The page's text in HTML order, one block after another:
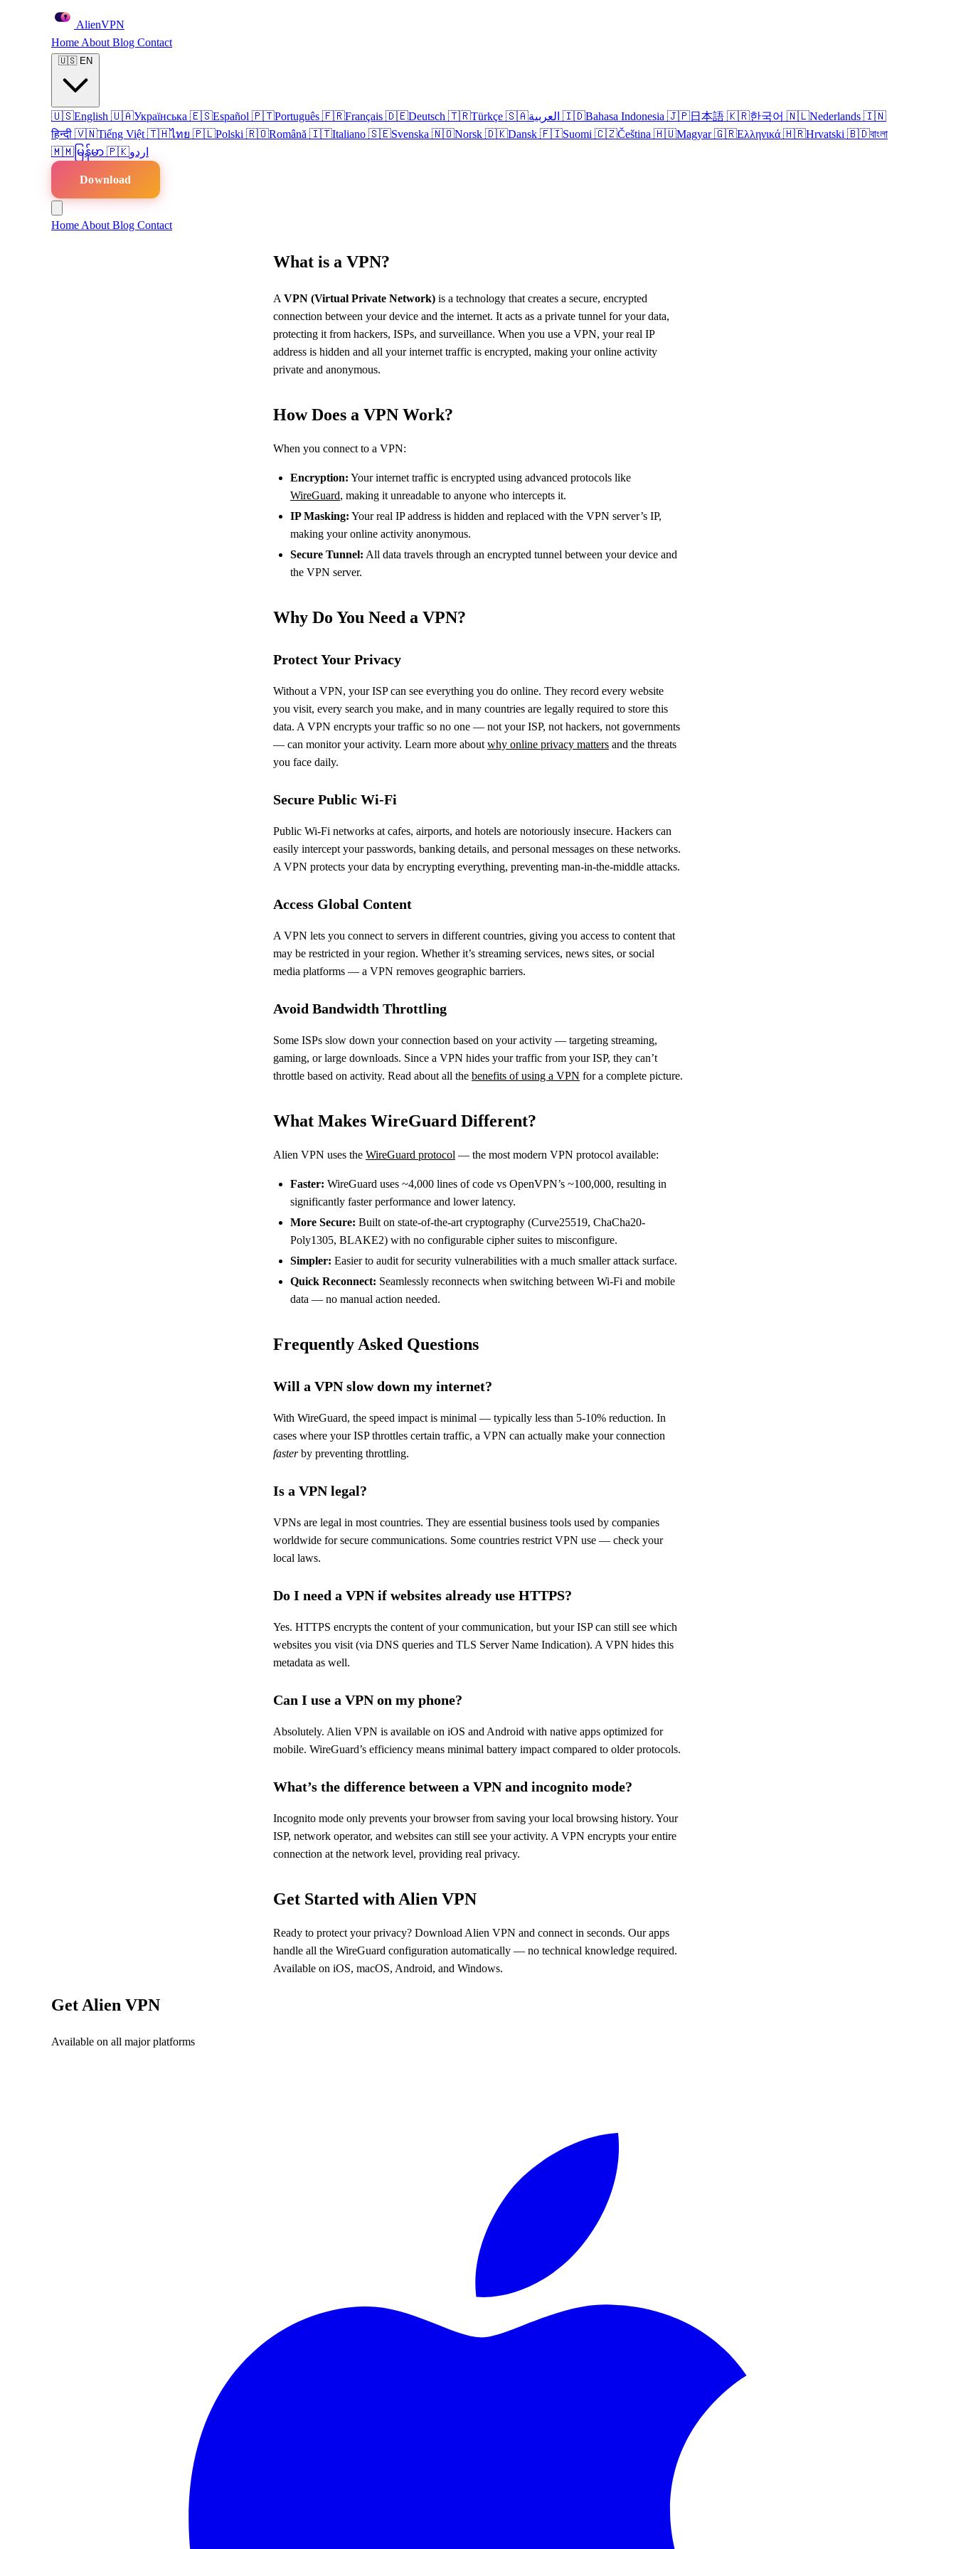
AlienVPN
Home About Blog Contact
🇺🇸 EN
🇺🇸English 🇺🇦Українська 🇪🇸Español 🇵🇹Português 🇫🇷Français 🇩🇪Deutsch 🇹🇷Türkçe 🇸🇦 🇮🇩Bahasa Indonesia 🇯🇵日本語 🇰🇷한국어 🇳🇱Nederlands 🇮🇳
हिन्दी 🇻🇳Tiếng Việt 🇹🇭ไทย 🇵🇱Polski 🇷🇴Română 🇮🇹Italiano 🇸🇪Svenska 🇳🇴Norsk 🇩🇰Dansk 🇫🇮Suomi 🇨🇿Čeština 🇭🇺Magyar🇬🇷Ελληνικά 🇭🇷Hrvatski 🇧🇩বাংলা
🇲🇲 မြန်မာ 🇵🇰اردو
Download
Home About Blog Contact
What is a VPN?
A VPN (Virtual Private Network) is a technology that creates a secure, encrypted
connection between your device and the internet. It acts as a private tunnel for your data,
protecting it from hackers, ISPs, and surveillance. When you use a VPN, your real IP
address is hidden and all your internet traffic is encrypted, making your online activity
private and anonymous.
How Does a VPN Work?
When you connect to a VPN:
Encryption: Your internet traffic is encrypted using advanced protocols like
WireGuard, making it unreadable to anyone who intercepts it.
IP Masking: Your real IP address is hidden and replaced with the VPN server’s IP,
making your online activity anonymous.
Secure Tunnel: All data travels through an encrypted tunnel between your device and
the VPN server.
Why Do You Need a VPN?
Protect Your Privacy
Without a VPN, your ISP can see everything you do online. They record every website
you visit, every search you make, and in many countries are legally required to store this
data. A VPN encrypts your traffic so no one — not your ISP, not hackers, not governments
— can monitor your activity. Learn more about why online privacy matters and the threats
you face daily.
Secure Public Wi-Fi
Public Wi-Fi networks at cafes, airports, and hotels are notoriously insecure. Hackers can
easily intercept your passwords, banking details, and personal messages on these networks.
A VPN protects your data by encrypting everything, preventing man-in-the-middle attacks.
Access Global Content
A VPN lets you connect to servers in different countries, giving you access to content that
may be restricted in your region. Whether it’s streaming services, news sites, or social
media platforms — a VPN removes geographic barriers.
Avoid Bandwidth Throttling
Some ISPs slow down your connection based on your activity — targeting streaming,
gaming, or large downloads. Since a VPN hides your traffic from your ISP, they can’t
throttle based on activity. Read about all the benefits of using a VPN for a complete picture.
What Makes WireGuard Different?
Alien VPN uses the WireGuard protocol — the most modern VPN protocol available:
Faster: WireGuard uses ~4,000 lines of code vs OpenVPN’s ~100,000, resulting in
significantly faster performance and lower latency.
More Secure: Built on state-of-the-art cryptography (Curve25519, ChaCha20-
Poly1305, BLAKE2) with no configurable cipher suites to misconfigure.
Simpler: Easier to audit for security vulnerabilities with a much smaller attack surface.
Quick Reconnect: Seamlessly reconnects when switching between Wi-Fi and mobile
data — no manual action needed.
Frequently Asked Questions
Will a VPN slow down my internet?
With WireGuard, the speed impact is minimal — typically less than 5-10% reduction. In
cases where your ISP throttles certain traffic, a VPN can actually make your connection
fasterby preventing throttling.
Is a VPN legal?
VPNs are legal in most countries. They are essential business tools used by companies
worldwide for secure communications. Some countries restrict VPN use — check your
local laws.
Do I need a VPN if websites already use HTTPS?
Yes. HTTPS encrypts the content of your communication, but your ISP can still see which
websites you visit (via DNS queries and TLS Server Name Indication). A VPN hides this
metadata as well.
Can I use a VPN on my phone?
Absolutely. Alien VPN is available on iOS and Android with native apps optimized for
mobile. WireGuard’s efficiency means minimal battery impact compared to older protocols.
What’s the difference between a VPN and incognito mode?
Incognito mode only prevents your browser from saving your local browsing history. Your
ISP, network operator, and websites can still see your activity. A VPN encrypts your entire
connection at the network level, providing real privacy.
Get Started with Alien VPN
Ready to protect your privacy? Download Alien VPN and connect in seconds. Our apps
handle all the WireGuard configuration automatically — no technical knowledge required.
Available on iOS, macOS, Android, and Windows.
Get Alien VPN
Available on all major platforms